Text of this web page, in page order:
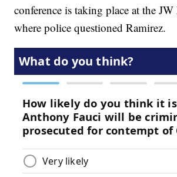
conference is taking place at the
where police questioned Ramirez.